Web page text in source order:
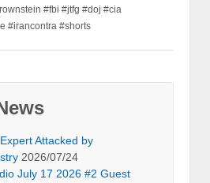
#fbi #jtfg #doj #cia
#irancontra #shorts
Attacked by
2026/07/24
July 17 2026 #2 Guest